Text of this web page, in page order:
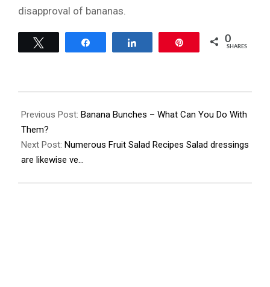
disapproval of bananas.
0
SHARES
11-
28
Previous Post: Banana Bunches – What Can You Do With
Them?
Next Post: Numerous Fruit Salad Recipes Salad dressings
are likewise ve…